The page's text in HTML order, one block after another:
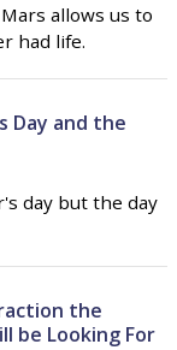
allows us to
had life.
Day and the
day but the day
the
be Looking For